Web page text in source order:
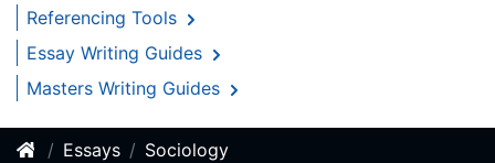
Referencing Tools
Essay Writing Guides
Masters Writing Guides
Essays Sociology